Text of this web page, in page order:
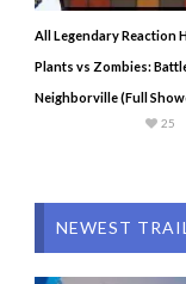
All Legendary Reaction
Plants vs Zombies:
Neighborville (Full
25
NEWEST